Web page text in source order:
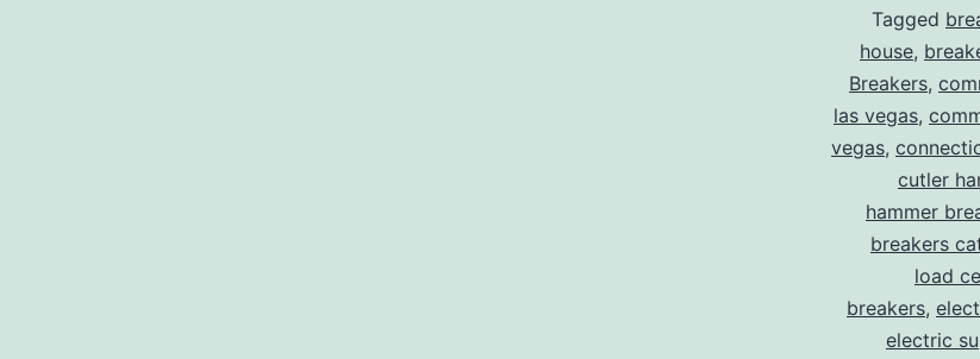
Tagged
house,
Breakers,
las vegas,
vegas,
cutler
hammer
breakers
load
breakers,
electric